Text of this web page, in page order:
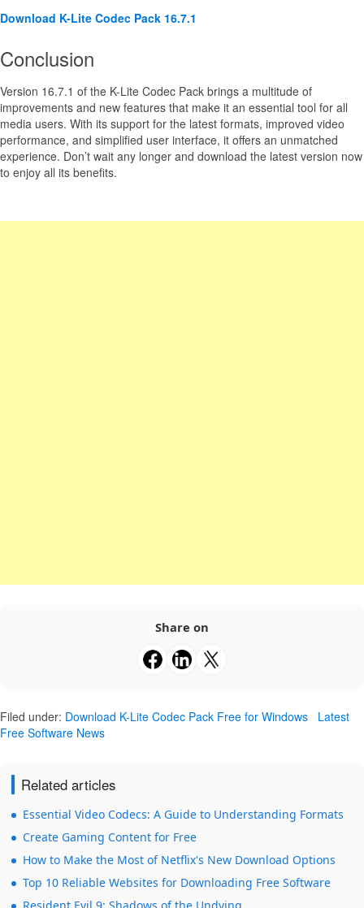
Download K-Lite Codec Pack 16.7.1
Conclusion
Version 16.7.1 of the K-Lite Codec Pack brings a multitude of
improvements and new features that make it an essential tool for all
media users. With its support for the latest formats, improved video
performance, and simplified user interface, it offers an unmatched
experience. Don’t wait any longer and download the latest version now
to enjoy all its benefits.
Share on
Filed under: Download K-Lite Codec Pack Free for Windows
Latest
Free Software News
Related articles
Essential Video Codecs: A Guide to Understanding Formats
Create Gaming Content for Free
How to Make the Most of Netflix's New Download Options
Top 10 Reliable Websites for Downloading Free Software
Resident Evil 9: Shadows of the Undying